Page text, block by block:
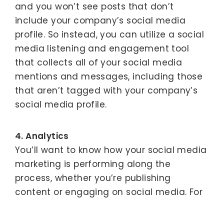
and you won’t see posts that don’t
include your company’s social media
profile. So instead, you can utilize a social
media listening and engagement tool
that collects all of your social media
mentions and messages, including those
that aren’t tagged with your company’s
social media profile.
4. Analytics
You’ll want to know how your social media
marketing is performing along the
process, whether you’re publishing
content or engaging on social media. For